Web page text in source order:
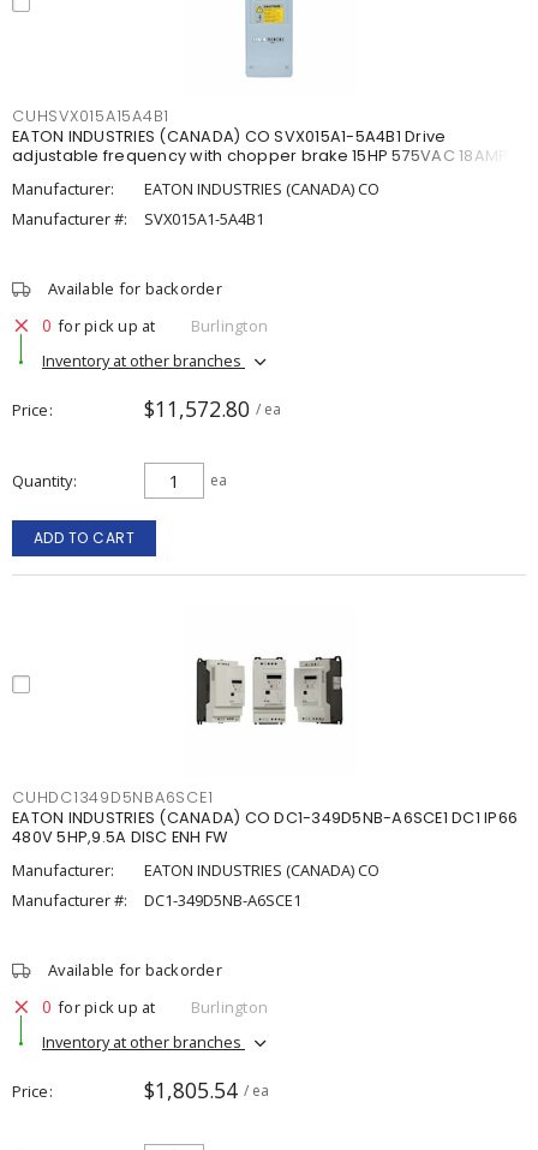
CUHSVX015A15A4B1
EATON INDUSTRIES (CANADA) CO SVX015A1-5A4B1 Drive
adjustable frequency with chopper brake 15HP 575VAC 18AMP
Manufacturer:
EATON INDUSTRIES (CANADA) CO
Manufacturer #:
SVX015A1-5A4B1
Available for backorder
0 for pick up at
Burlington
Inventory at other branches
Price $11,572.80 / ea
Quantity ea
ADD TO CART
CUHDC1349D5NBA6SCE1
EATON INDUSTRIES (CANADA) CO DC1-349D5NB-A6SCE1 DC1 IP66
480V 5HP,9.5A DISC ENH FW
Manufacturer:
EATON INDUSTRIES (CANADA) CO
Manufacturer #:
DC1-349D5NB-A6SCE1
Available for backorder
0 for pick up at
Burlington
Inventory at other branches
Price $1,805.54 / ea